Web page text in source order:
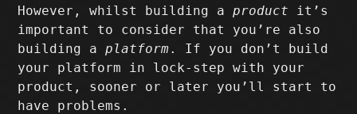
However, whilst building aproduct it’s
important to consider that you’re also
building aplatform. If you don’t build
your platform in lock-step with your
product, sooner or later you’ll start to
have problems.